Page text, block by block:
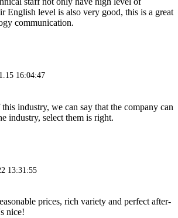
English level is also very good, this is a great
communication.
16:04:47
industry, we can say that the company can
industry, select them is right.
13:31:55
prices, rich variety and perfect after-
nice!